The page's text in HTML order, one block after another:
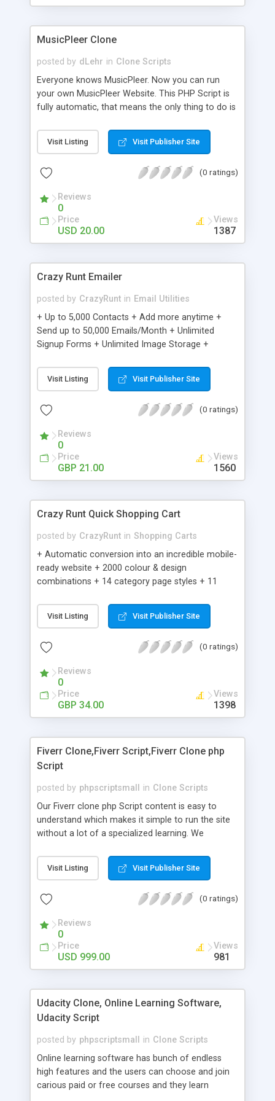
clients their carriers like by UShip or Shiply
MusicPleer Clone
posted by dLehr in Clone Scripts
Everyone knows MusicPleer. Now you can run
your own MusicPleer Website. This PHP Script is
fully automatic, that means the only thing to do is
file, change the logo and insert your advertise
codes in the designated files. The MusicPleer
music, let you listen the song´s and generates a
Domainname you can be better as original.
Visit Listing Visit Publisher Site
(0 ratings)
Reviews
0
Price
USD 20.00
Views
1387
Crazy Runt Emailer
posted by CrazyRunt in Email Utilities
+ Up to 5,000 Contacts + Add more anytime +
Send up to 50,000 Emails/Month + Unlimited
Signup Forms + Unlimited Image Storage +
Etsy & More + Automated Welcome Email +
Converts Blog Posts to Email + Unsubscribe
Emails + Automated Email Campaigns + Record
Visit Listing Visit Publisher Site
(0 ratings)
Reviews
0
Price
GBP 21.00
Views
1560
Crazy Runt Quick Shopping Cart
posted by CrazyRunt in Shopping Carts
+ Automatic conversion into an incredible mobile-
ready website + 2000 colour & design
combinations + 14 category page styles + 11
customisation; add your logo and product images
+ Easy setup wizard + Product details, including
Add/manage product images + Add categories &
Auhorize.net, Paypal Express, Paypal Payments
Pro and Paypal Standard + Real-time shpping
quotes from UPS, FEDEX and USPS + Create your
own custom shipping rates + Featured products in
customer reviews + Search engine friendly URLs
Visit Listing Visit Publisher Site
(0 ratings)
Reviews
0
Price
GBP 34.00
Views
1398
Fiverr Clone,Fiverr Script,Fiverr Clone php
Script
posted by phpscriptsmall in Clone Scripts
Our Fiverr clone php Script content is easy to
understand which makes it simple to run the site
without a lot of a specialized learning. We
clients, smaller scale work searchers and
specialists is essential. This it Fiverr Clone allows
done by the job seekers. It is one of the best
now.
Visit Listing Visit Publisher Site
(0 ratings)
Reviews
0
Price
USD 999.00
Views
981
Udacity Clone, Online Learning Software,
Udacity Script
posted by phpscriptsmall in Clone Scripts
Online learning software has bunch of endless
high features and the users can choose and join
carious paid or free courses and they learn